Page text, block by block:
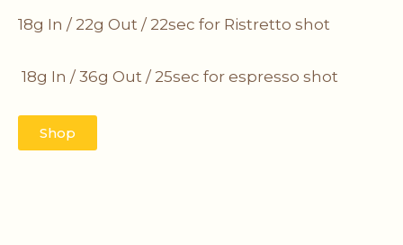
18g In / 22g Out / 22sec for Ristretto shot
18g In / 36g Out / 25sec for espresso shot
Shop